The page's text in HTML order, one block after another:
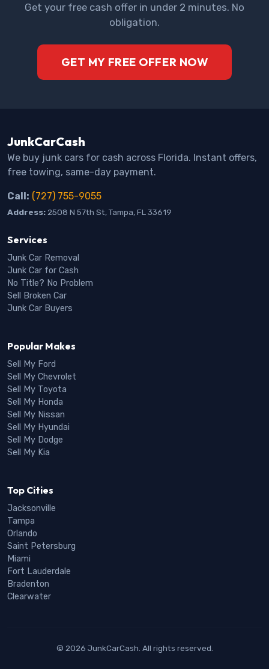
Get your free cash offer in under 2 minutes. No
obligation.
GET MY FREE OFFER NOW
JunkCarCash
We buy junk cars for cash across Florida. Instant offers,
free towing, same-day payment.
Call: (727) 755-9055
Address: 2508 N 57th St, Tampa, FL 33619
Services
Junk Car Removal
Junk Car for Cash
No Title? No Problem
Sell Broken Car
Junk Car Buyers
Popular Makes
Sell My Ford
Sell My Chevrolet
Sell My Toyota
Sell My Honda
Sell My Nissan
Sell My Hyundai
Sell My Dodge
Sell My Kia
Top Cities
Jacksonville
Tampa
Orlando
Saint Petersburg
Miami
Fort Lauderdale
Bradenton
Clearwater
© 2026 JunkCarCash. All rights reserved.